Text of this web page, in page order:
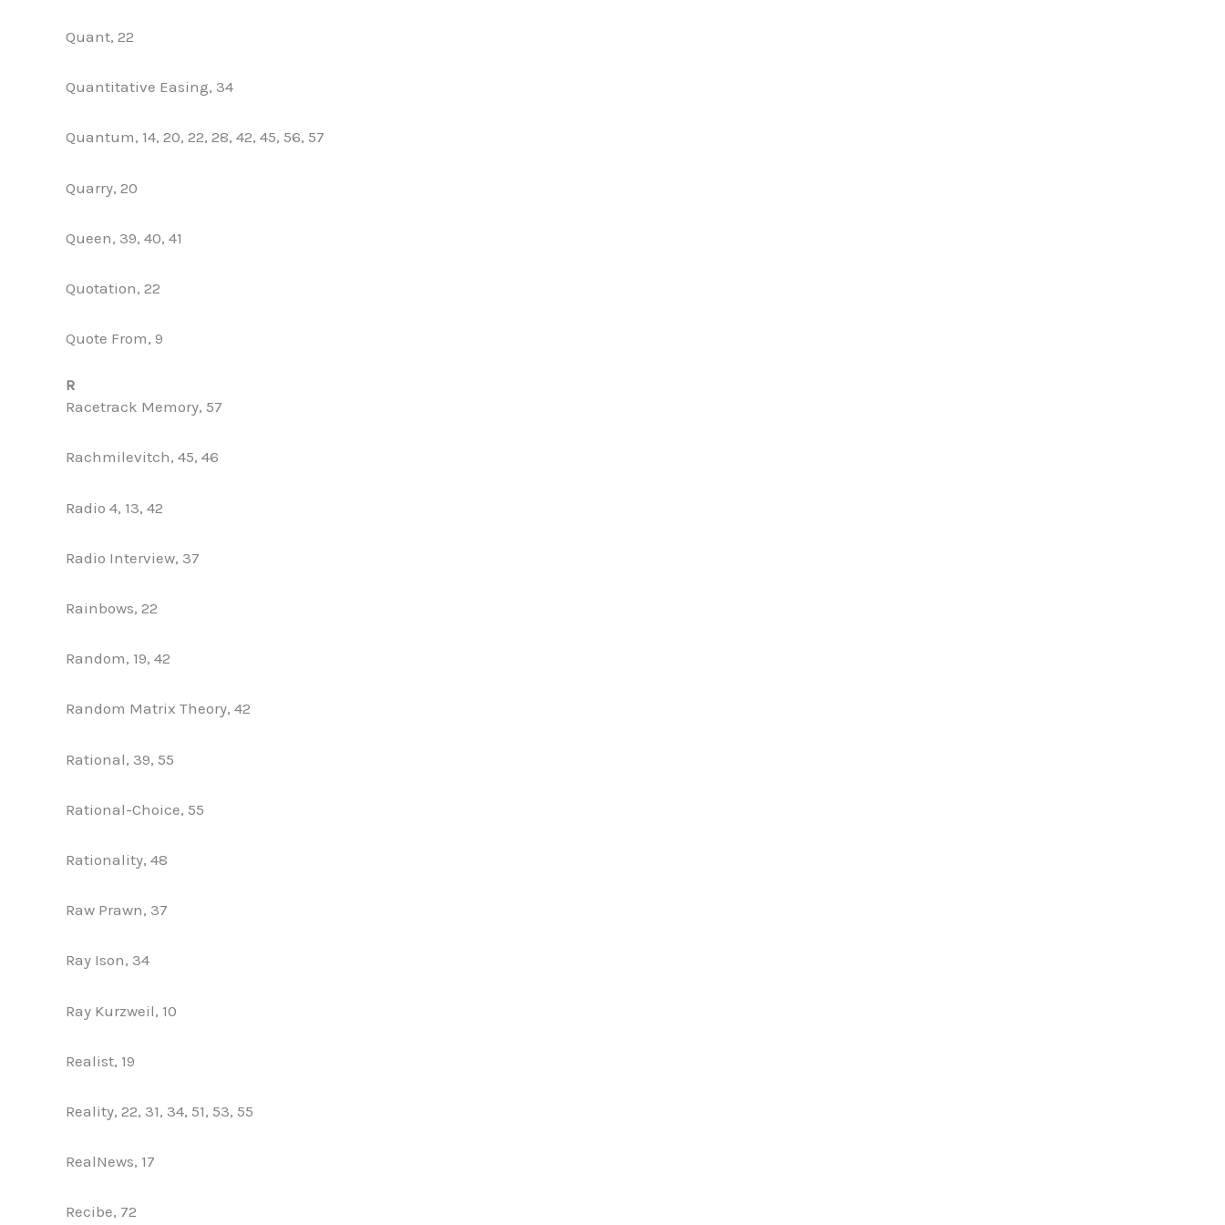
Quant, 22
Quantitative Easing, 34
Quantum, 14, 20, 22, 28, 42, 45, 56, 57
Quarry, 20
Queen, 39, 40, 41
Quotation, 22
Quote From, 9
R
Racetrack Memory, 57
Rachmilevitch, 45, 46
Radio 4, 13, 42
Radio Interview, 37
Rainbows, 22
Random, 19, 42
Random Matrix Theory, 42
Rational, 39, 55
Rational-Choice, 55
Rationality, 48
Raw Prawn, 37
Ray Ison, 34
Ray Kurzweil, 10
Realist, 19
Reality, 22, 31, 34, 51, 53, 55
RealNews, 17
Recibe, 72